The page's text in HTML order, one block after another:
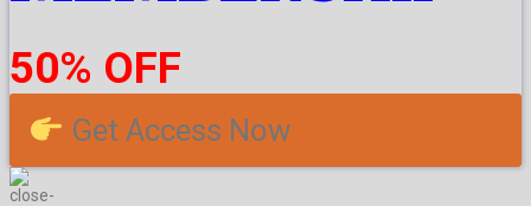
50% OFF
Get Access Now